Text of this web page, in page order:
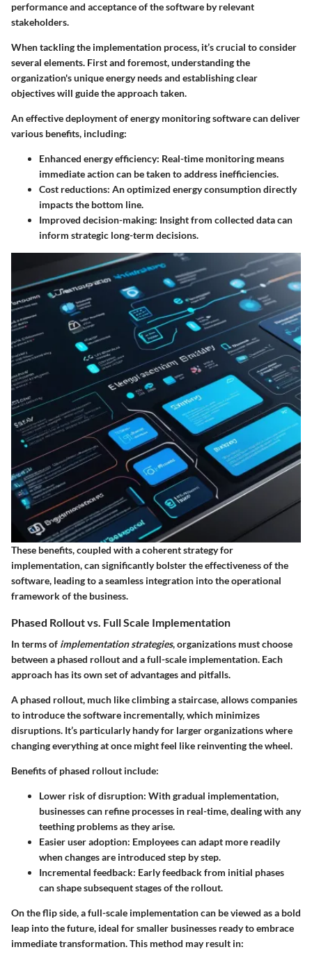
performance and acceptance of the software by relevant
stakeholders.
When tackling the implementation process, it’s crucial to consider
several elements. First and foremost, understanding the
organization's unique energy needs and establishing clear
objectives will guide the approach taken.
An effective deployment of energy monitoring software can deliver
various benefits, including:
Enhanced energy efficiency: Real-time monitoring means
immediate action can be taken to address inefficiencies.
Cost reductions: An optimized energy consumption directly
impacts the bottom line.
Improved decision-making: Insight from collected data can
inform strategic long-term decisions.
These benefits, coupled with a coherent strategy for
implementation, can significantly bolster the effectiveness of the
software, leading to a seamless integration into the operational
framework of the business.
Phased Rollout vs. Full Scale Implementation
In terms of implementation strategies, organizations must choose
between a phased rollout and a full-scale implementation. Each
approach has its own set of advantages and pitfalls.
A phased rollout, much like climbing a staircase, allows companies
to introduce the software incrementally, which minimizes
disruptions. It’s particularly handy for larger organizations where
changing everything at once might feel like reinventing the wheel.
Benefits of phased rollout include:
Lower risk of disruption: With gradual implementation,
businesses can refine processes in real-time, dealing with any
teething problems as they arise.
Easier user adoption: Employees can adapt more readily
when changes are introduced step by step.
Incremental feedback: Early feedback from initial phases
can shape subsequent stages of the rollout.
On the flip side, afull-scale implementationcan be viewed as a bold
leap into the future, ideal for smaller businesses ready to embrace
immediate transformation. This method may result in: